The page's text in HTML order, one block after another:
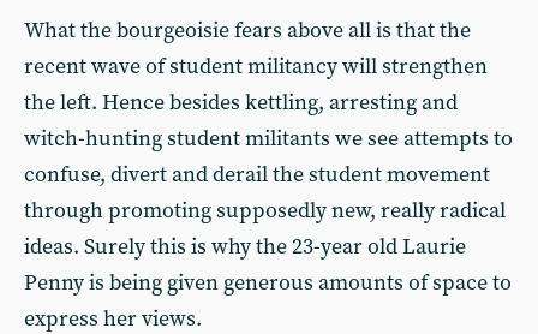
What the bourgeoisie fears above all is that the
recent wave of student militancy will strengthen
the left. Hence besides kettling, arresting and
witch-hunting student militants we see attempts to
confuse, divert and derail the student movement
through promoting supposedly new, really radical
ideas. Surely this is why the 23-year old Laurie
Penny is being given generous amounts of space to
express her views.